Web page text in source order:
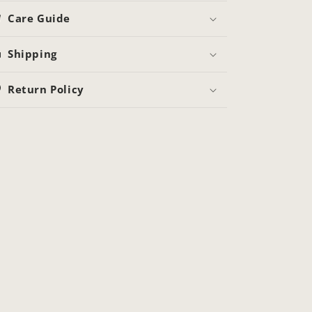
Care Guide
Shipping
Return Policy